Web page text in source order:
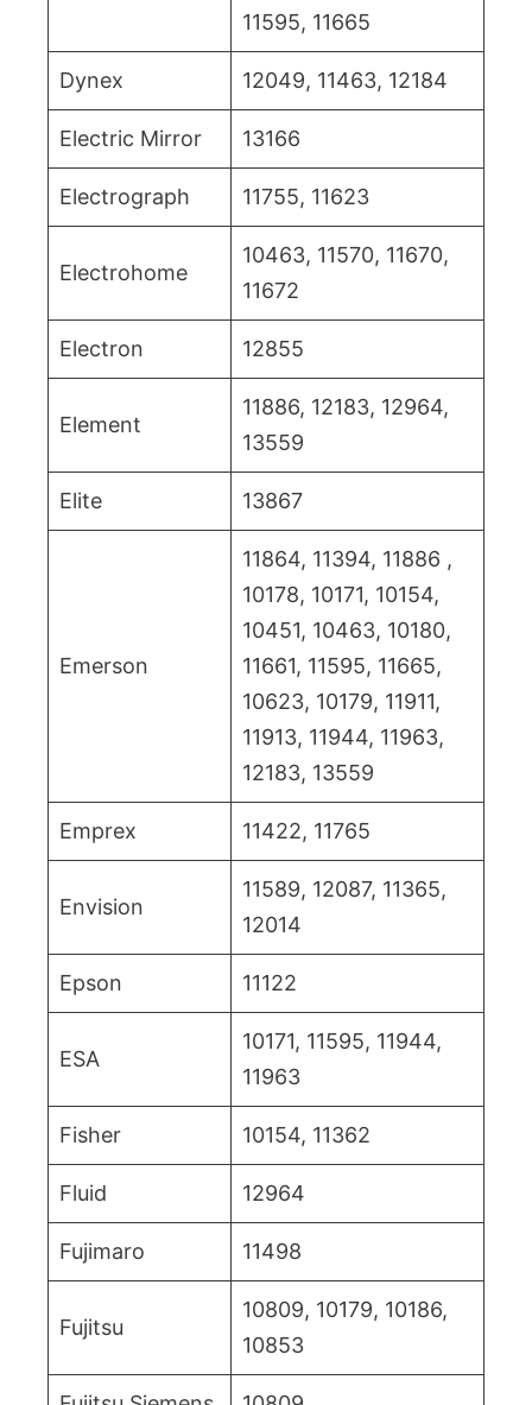
11595, 11665
Dynex 12049, 11463, 12184
Electric Mirror 13166
Electrograph 11755, 11623
Electrohome
10463, 11570, 11670,
11672
Electron 12855
Element
11886, 12183, 12964,
13559
Elite 13867
Emerson
11864, 11394, 11886 ,
10178, 10171, 10154,
10451, 10463, 10180,
11661, 11595, 11665,
10623, 10179, 11911,
11913, 11944, 11963,
12183, 13559
Emprex 11422, 11765
Envision
11589, 12087, 11365,
12014
Epson 11122
ESA
10171, 11595, 11944,
11963
Fisher 10154, 11362
Fluid 12964
Fujimaro 11498
Fujitsu
10809, 10179, 10186,
10853